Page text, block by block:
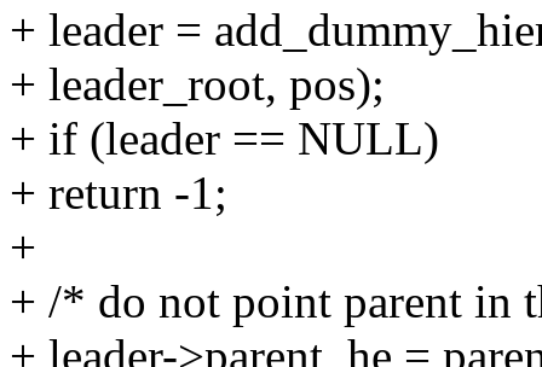
+ leader =
+ leader_root, pos);
+ if (leader == NULL)
+ return -1;
+
+ /* do not point parent in
+ leader->parent_he =